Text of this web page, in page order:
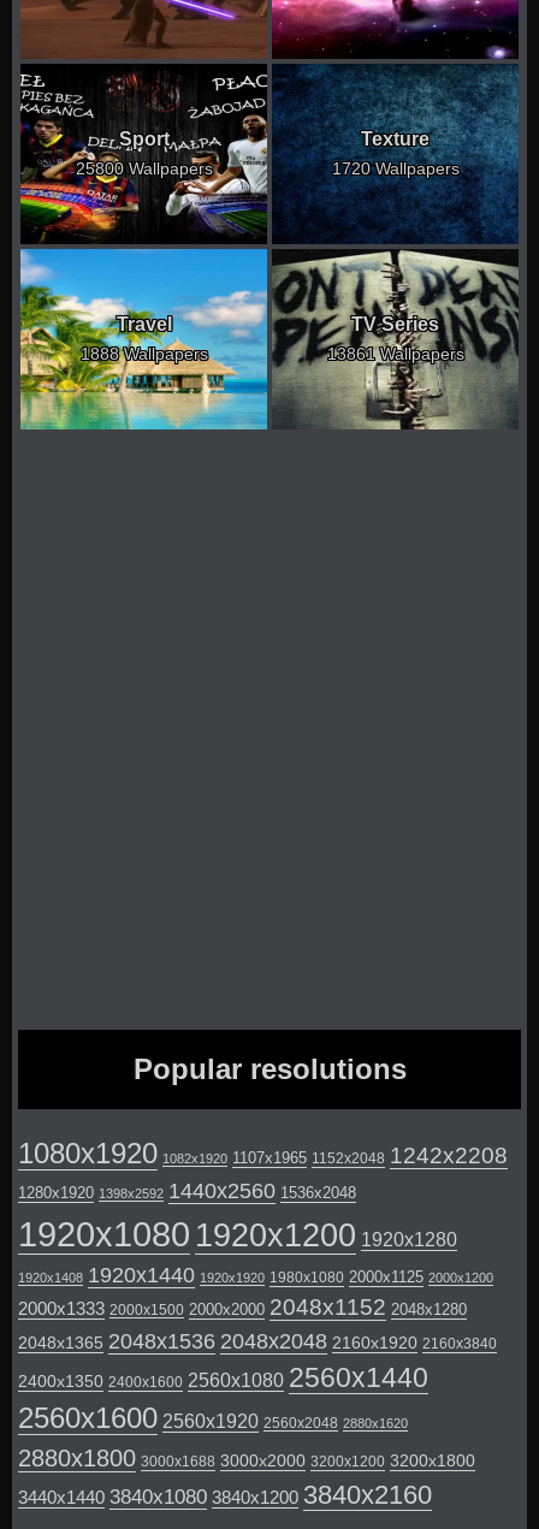
Sport
25800 Wallpapers
Texture
1720 Wallpapers
Travel
1888 Wallpapers
TV Series
13861 Wallpapers
Popular resolutions
1080x1920 1082x1920 1107x1965 1152x2048 1242x2208
1280x1920 1398x2592 1440x2560 1536x2048
1920x1080 1920x1200 1920x1280
1920x1408 1920x1440 1920x1920 1980x1080 2000x1125 2000x1200
2000x1333 2000x1500 2000x2000 2048x1152 2048x1280
2048x1365 2048x1536 2048x2048 2160x1920 2160x3840
2400x1350 2400x1600 2560x1080 2560x1440
2560x1600 2560x1920 2560x2048 2880x1620
2880x1800 3000x1688 3000x2000 3200x1200 3200x1800
3440x1440 3840x1080 3840x1200 3840x2160